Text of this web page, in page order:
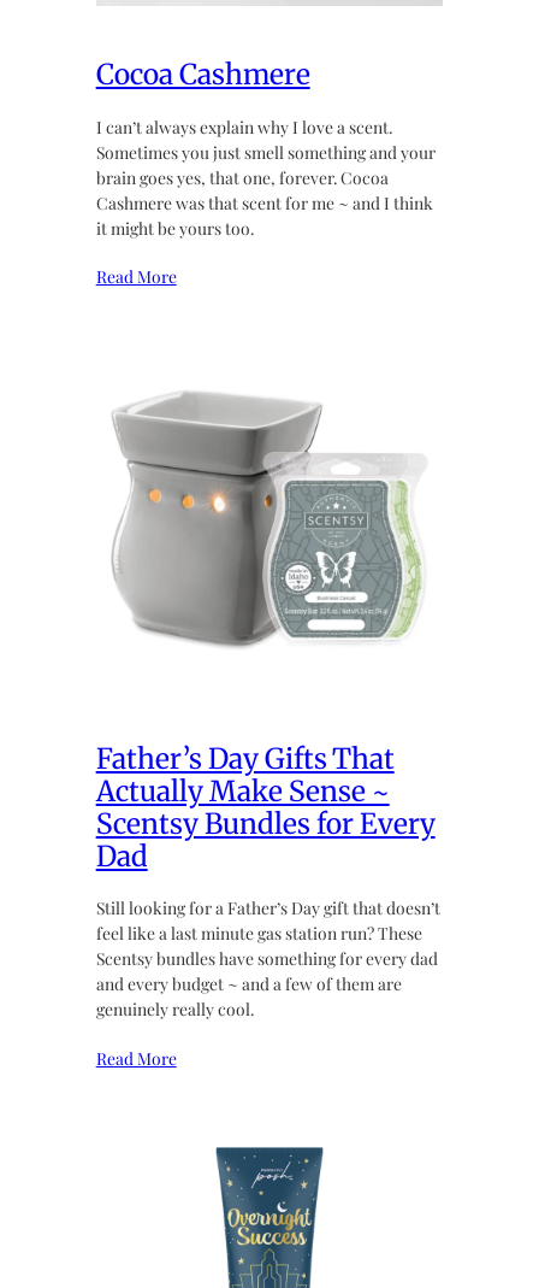
Cocoa Cashmere
I can’t always explain why I love a scent.
Sometimes you just smell something and your
brain goes yes, that one, forever. Cocoa
Cashmere was that scent for me ~ and I think
it might be yours too.
Read More
Father’s Day Gifts That
Actually Make Sense ~
Scentsy Bundles for Every
Dad
Still looking for a Father’s Day gift that doesn’t
feel like a last minute gas station run? These
Scentsy bundles have something for every dad
and every budget ~ and a few of them are
genuinely really cool.
Read More